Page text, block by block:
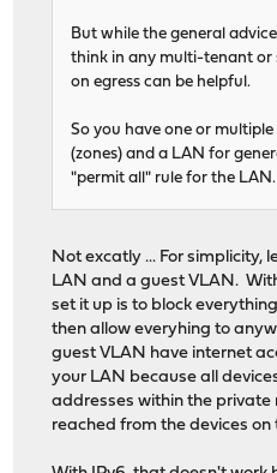
But while the general
think in any multi-tenant or
on egress can be helpful.
So you have one or
(zones) and a LAN for
"permit all" rule for the
Not excatly ... For simplicity,
LAN and a guest VLAN.
set it up is to block
then allow everyhing to
guest VLAN have internet
your LAN because all
addresses within the private
reached from the devices on